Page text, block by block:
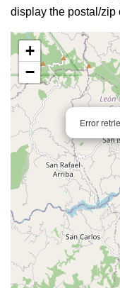
display the postal/zip
Error
+
−